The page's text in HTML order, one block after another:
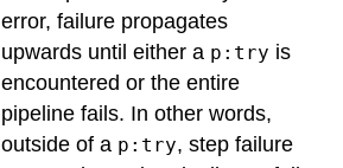
error, failure propagates
upwards until either a p:try is
encountered or the entire
pipeline fails. In other words,
outside of a p:try, step failure